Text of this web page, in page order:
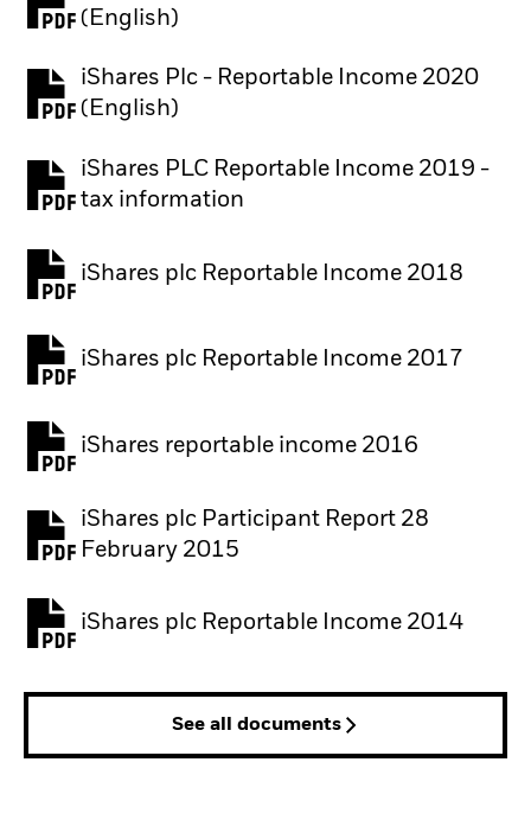
(English)
iShares Plc - Reportable Income 2020
(English)
iShares PLC Reportable Income 2019 -
tax information
iShares plc Reportable Income 2018
iShares plc Reportable Income 2017
iShares reportable income 2016
iShares plc Participant Report 28
February 2015
iShares plc Reportable Income 2014
See all documents